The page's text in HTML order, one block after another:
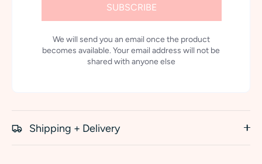
SUBSCRIBE
We will send you an email once the product
becomes available. Your email address will not be
shared with anyone else
Shipping + Delivery